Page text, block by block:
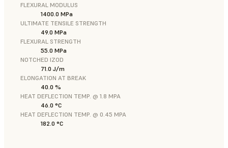
FLEXURAL MODULUS
1400.0 MPa
ULTIMATE TENSILE STRENGTH
49.0 MPa
FLEXURAL STRENGTH
55.0 MPa
NOTCHED IZOD
71.0 J/m
ELONGATION AT BREAK
40.0 %
HEAT DEFLECTION TEMP. @ 1.8 MPA
46.0 °C
HEAT DEFLECTION TEMP. @ 0.45 MPA
182.0 °C